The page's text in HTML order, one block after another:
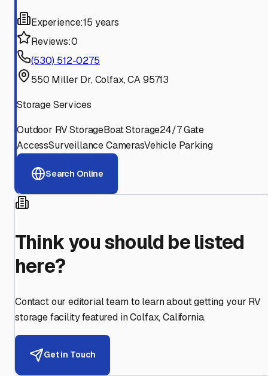
Experience:15 years
Reviews:0
(530) 512-0275
550 Miller Dr, Colfax, CA 95713
Storage Services
Outdoor RV StorageBoat Storage24/7 Gate
AccessSurveillance CamerasVehicle Parking
Search Online
Think you should be listed
here?
Contact our editorial team to learn about getting your RV
storage facility featured inColfax,California.
Get in Touch